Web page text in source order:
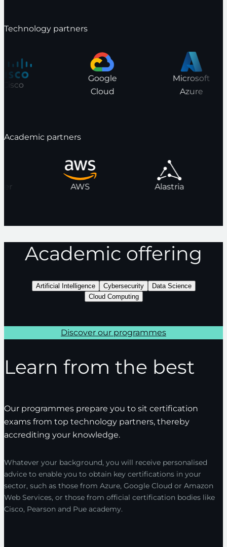
Technology partners
Google
Cloud
Microsoft
Azure
Academic partners
AWS Alastria
Academic offering
Artificial Intelligence Cybersecurity
Data Science
Cloud Computing
Discover our programmes
Learn from the best
Our programmes prepare you to sit certification
exams from top technology partners, thereby
accrediting your knowledge.
Whatever your background, you will receive personalised
advice to enable you to obtain key certifications in your
sector, such as those from Azure, Google Cloud or Amazon
Web Services, or those from official certification bodies like
Cisco, Pearson and Pue academy.